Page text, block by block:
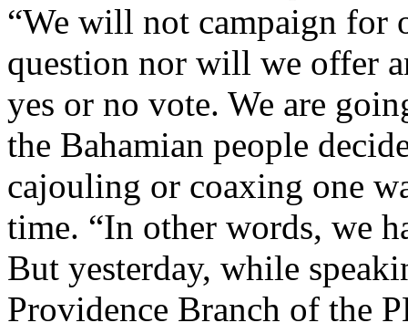
“We will not campaign for
question nor will we offer
yes or no vote. We are
the Bahamian people
cajouling or coaxing one
time. “In other words, we
But yesterday, while
Providence Branch of the